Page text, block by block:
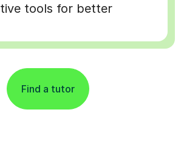
tools for better
Find a tutor